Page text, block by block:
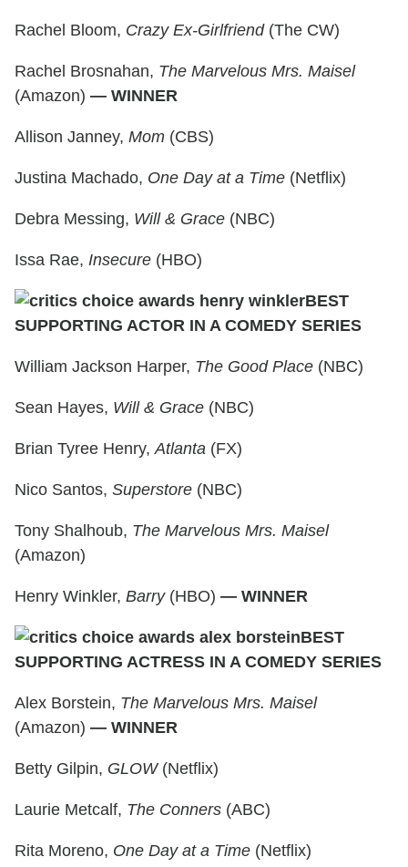
Rachel Bloom, Crazy Ex-Girlfriend(The CW)
Rachel Brosnahan, The Marvelous Mrs. Maisel
(Amazon) — WINNER
Allison Janney, Mom (CBS)
Justina Machado, One Day at a Time (Netflix)
Debra Messing, Will & Grace (NBC)
Issa Rae, Insecure (HBO)
BEST
SUPPORTING ACTOR IN A COMEDY SERIES
William Jackson Harper, The Good Place (NBC)
Sean Hayes, Will & Grace (NBC)
Brian Tyree Henry,Atlanta (FX)
Nico Santos, Superstore (NBC)
Tony Shalhoub, The Marvelous Mrs. Maisel
(Amazon)
Henry Winkler, Barry(HBO) — WINNER
BEST
SUPPORTING ACTRESS IN A COMEDY SERIES
Alex Borstein, The Marvelous Mrs. Maisel
(Amazon) — WINNER
Betty Gilpin, GLOW(Netflix)
Laurie Metcalf, The Conners (ABC)
Rita Moreno, One Day at a Time (Netflix)